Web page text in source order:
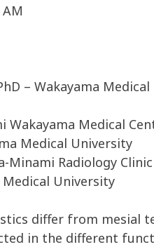
– Wakayama
Wakayama Medical
Medical University
Minami Radiology Clinic
Medical University
differ from mesial
in the different